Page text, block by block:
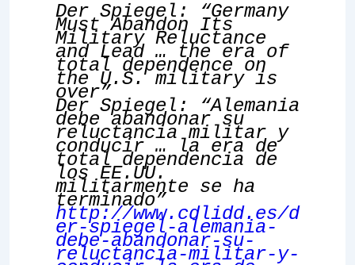
Der Spiegel: “Germany
Must Abandon Its
Military Reluctance
and Lead … the era of
total dependence on
the U.S. military is
over”
Der Spiegel: “Alemania
debe abandonar su
reluctancia militar y
conducir … la era de
total dependencia de
los EE.UU.
militarmente se ha
terminado”
http://www.cdlidd.es/d
er-spiegel-alemania-
debe-abandonar-su-
reluctancia-militar-y-